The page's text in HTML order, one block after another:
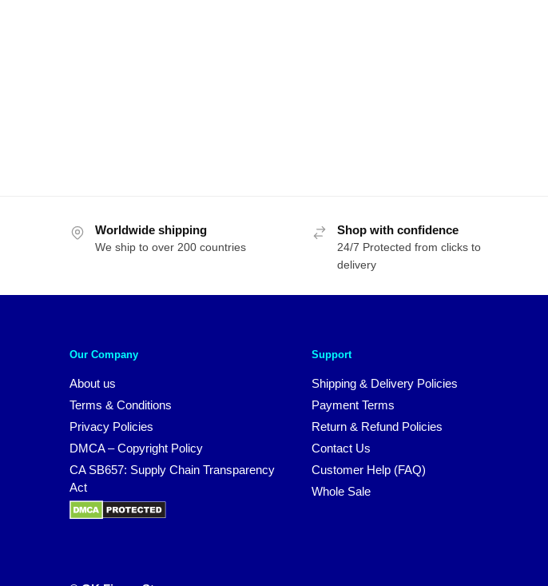
Worldwide shipping
We ship to over 200 countries
Shop with confidence
24/7 Protected from clicks to
delivery
Our Company
About us
Terms & Conditions
Privacy Policies
DMCA – Copyright Policy
CA SB657: Supply Chain Transparency
Act
Support
Shipping & Delivery Policies
Payment Terms
Return & Refund Policies
Contact Us
Customer Help (FAQ)
Whole Sale